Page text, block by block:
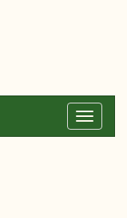
Toggle